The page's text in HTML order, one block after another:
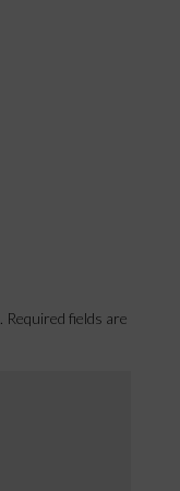
Required fields are